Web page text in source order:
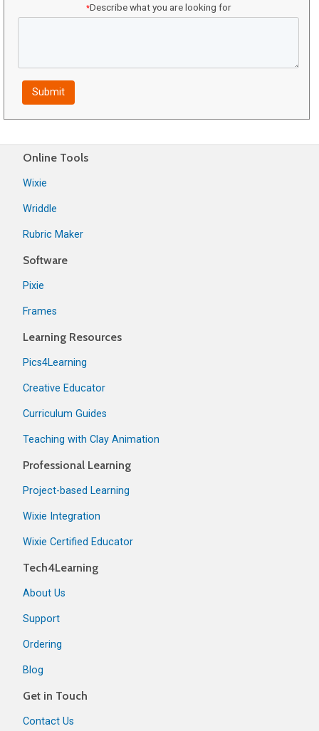
*Describe what you are looking for
Online Tools
Wixie
Wriddle
Rubric Maker
Software
Pixie
Frames
Learning Resources
Pics4Learning
Creative Educator
Curriculum Guides
Teaching with Clay Animation
Professional Learning
Project-based Learning
Wixie Integration
Wixie Certified Educator
Tech4Learning
About Us
Support
Ordering
Blog
Get in Touch
Contact Us